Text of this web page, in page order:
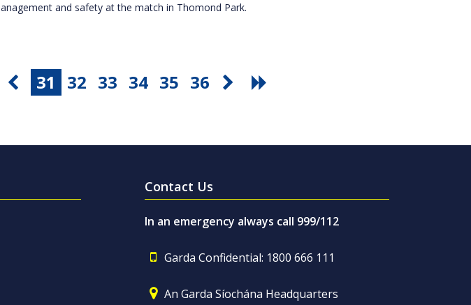
and safety at the match in Thomond Park.
31 32 33 34 35 36
Contact Us
In an emergency always call 999/112
Garda Confidential: 1800 666 111
An Garda Síochána Headquarters